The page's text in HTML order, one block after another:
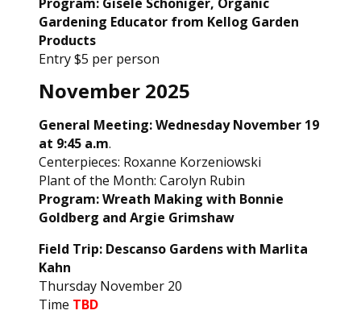
Gardening Educator from Kellog Garden
Products
Entry $5 per person
November 2025
General Meeting: Wednesday November 19
at 9:45 a.m.
Centerpieces: Roxanne Korzeniowski
Plant of the Month: Carolyn Rubin
Program: Wreath Making with Bonnie
Goldberg and Argie Grimshaw
Field Trip: Descanso Gardens with Marlita
Kahn
Thursday November 20
Time TBD